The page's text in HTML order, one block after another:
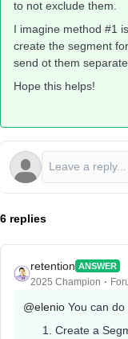
to not exclude them.
I imagine method #1
create the segment
send ot them
Hope this helps!
6 replies
retention ANSWER
2025 Champion
@elenio You can
Create a